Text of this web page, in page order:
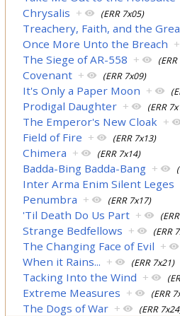
Chrysalis + (ERR 7x05)
Treachery, Faith, and the
Once More Unto the Breach +
The Siege of AR-558 +
Covenant + (ERR 7x09)
It's Only a Paper Moon +
Prodigal Daughter + (ERR
The Emperor's New Cloak +
Field of Fire + (ERR 7x13)
Chimera + (ERR 7x14)
Badda-Bing Badda-Bang +
Inter Arma Enim Silent Leges
Penumbra + (ERR 7x17)
'Til Death Do Us Part +
Strange Bedfellows + (ERR
The Changing Face of Evil +
When it Rains... + (ERR 7x21)
Tacking Into the Wind +
Extreme Measures + (ERR
The Dogs of War + (ERR